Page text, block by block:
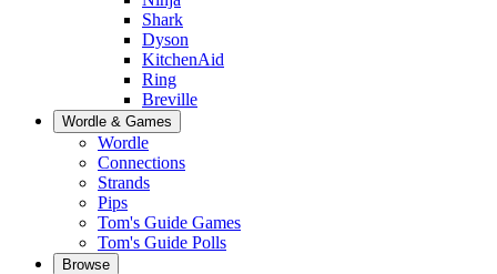
Shark
Dyson
KitchenAid
Ring
Breville
Wordle & Games
Wordle
Connections
Strands
Pips
Tom's Guide Games
Tom's Guide Polls
Browse